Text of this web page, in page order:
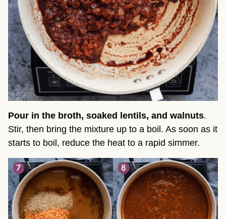
Pour in the broth, soaked lentils, and walnuts.
Stir, then bring the mixture up to a boil. As soon as it
starts to boil, reduce the heat to a rapid simmer.